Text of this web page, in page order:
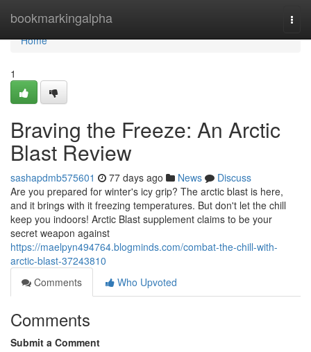
bookmarkingalpha
Home
Home
1
Braving the Freeze: An Arctic
Blast Review
sashapdmb575601 77 days ago News
Discuss
Are you prepared for winter's icy grip? The arctic blast is here,
and it brings with it freezing temperatures. But don't let the chill
keep you indoors! Arctic Blast supplement claims to be your
secret weapon against
https://maelpyn494764.blogminds.com/combat-the-chill-with-
arctic-blast-37243810
Comments
Who Upvoted
Comments
Submit a Comment